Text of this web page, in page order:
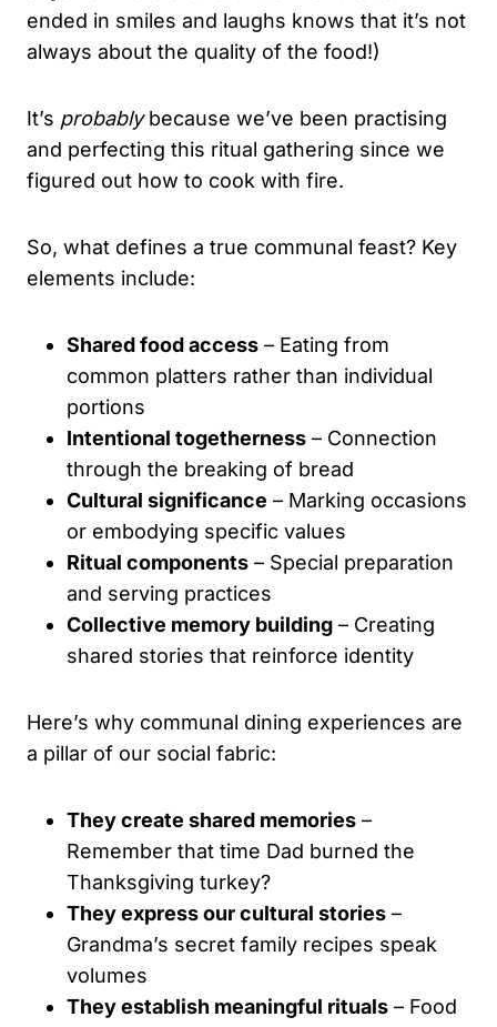
ended in smiles and laughs knows that it’s not
always about the quality of the food!)
It’s probablybecause we’ve been practising
and perfecting this ritual gathering since we
figured out how to cook with fire.
So, what defines a true communal feast? Key
elements include:
Shared food access – Eating from
common platters rather than individual
portions
Intentional togetherness – Connection
through the breaking of bread
Cultural significance – Marking occasions
or embodying specific values
Ritual components – Special preparation
and serving practices
Collective memory building – Creating
shared stories that reinforce identity
Here’s why communal dining experiences are
a pillar of our social fabric:
They create shared memories –
Remember that time Dad burned the
Thanksgiving turkey?
They express our cultural stories –
Grandma’s secret family recipes speak
volumes
They establish meaningful rituals – Food